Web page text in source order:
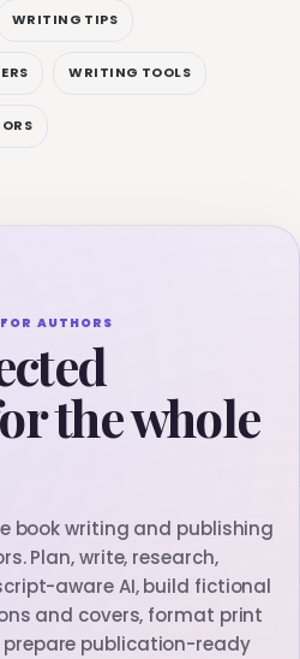
WRITING TIPS
WRITING TOOLS
AUTHORS
the whole
book writing and publishing
Plan, write, research,
aware AI, build fictional
and covers, format print
prepare publication-ready